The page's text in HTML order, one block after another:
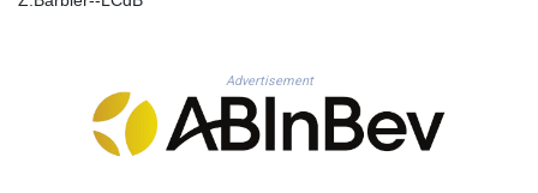
MDL 20.044751
MGA 4918.938878
MKD 61.524236
Advertisement